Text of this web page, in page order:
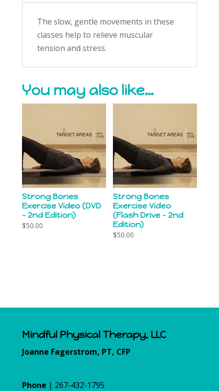
The slow, gentle movements in these
classes help to relieve muscular
tension and stress.
You may also like…
Strong Bones
Exercise Video (DVD
– 2nd Edition)
$50.00
Strong Bones
Exercise Video
(Flash Drive – 2nd
Edition)
$50.00
Mindful Physical Therapy, LLC
Joanne Fagerstrom, PT, CFP
Phone | 267-432-1795